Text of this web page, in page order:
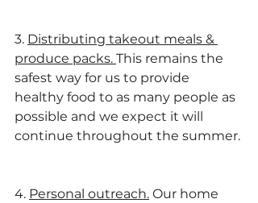
3. Distributing takeout meals &
produce packs. This remains the
safest way for us to provide
healthy food to as many people as
possible and we expect it will
continue throughout the summer.
4. Personal outreach. Our home